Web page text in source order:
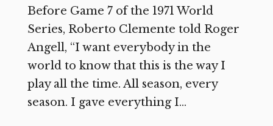
Before Game 7 of the 1971 World
Series, Roberto Clemente told Roger
Angell, “I want everybody in the
world to know that this is the way I
play all the time. All season, every
season. I gave everything I...